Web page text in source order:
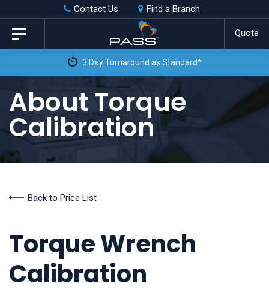
Skip
links
primary
content
Contact Us Find a Branch
Quote
Toggle
navigation
About Torque
Calibration
Back to Price List
Torque Wrench
Calibration